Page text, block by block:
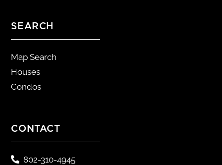
SEARCH
Map Search
Houses
Condos
CONTACT
802-310-4945